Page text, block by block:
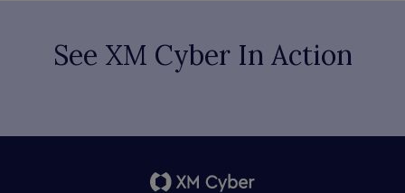
See XM Cyber In Action